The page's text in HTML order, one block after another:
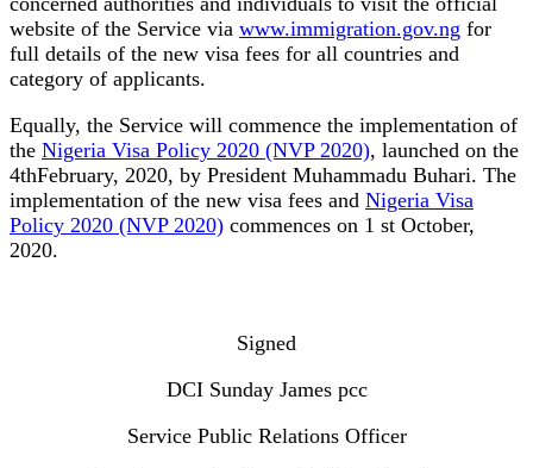
website of the Service via www.immigration.gov.ng for
full details of the new visa fees for all countries and
category of applicants.
Equally, the Service will commence the implementation of
the Nigeria Visa Policy 2020 (NVP 2020), launched on the
4thFebruary, 2020, by President Muhammadu Buhari. The
implementation of the new visa fees and Nigeria Visa
Policy 2020 (NVP 2020) commences on 1 st October,
2020.
Signed
DCI Sunday James pcc
Service Public Relations Officer